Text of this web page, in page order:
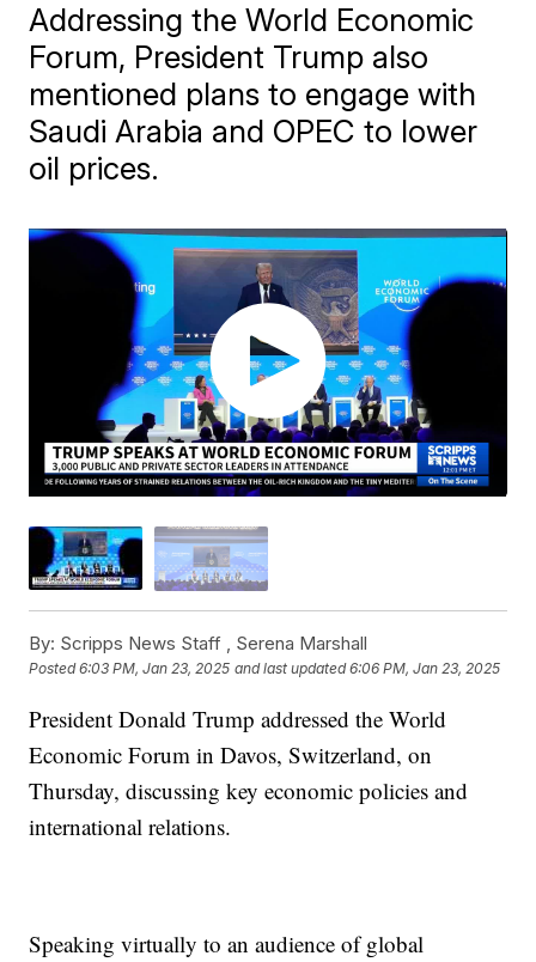
Addressing the World Economic
Forum, President Trump also
mentioned plans to engage with
Saudi Arabia and OPEC to lower
oil prices.
By: Scripps News Staff , Serena Marshall
Posted6:03 PM, Jan 23, 2025 and last updated 6:06 PM, Jan 23, 2025
President Donald Trump addressed the World
Economic Forum in Davos, Switzerland, on
Thursday, discussing key economic policies and
international relations.
Speaking virtually to an audience of global